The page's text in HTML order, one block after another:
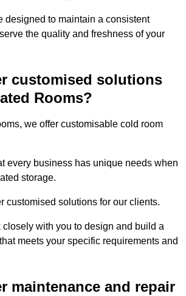
designed to maintain a consistent
the quality and freshness of your
customised solutions
Rooms?
we offer customisable cold room
every business has unique needs when
storage.
customised solutions for our clients.
with you to design and build a
meets your specific requirements and
maintenance and repair